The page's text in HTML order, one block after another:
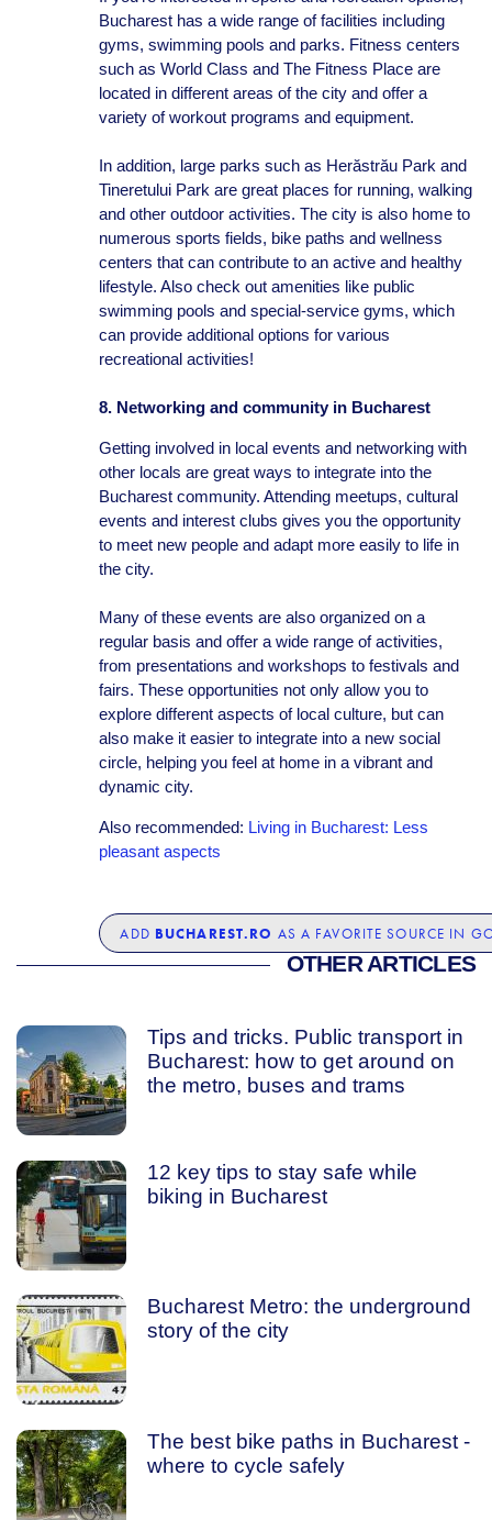
Bucharest has a wide range of facilities including
gyms, swimming pools and parks. Fitness centers
such as World Class and The Fitness Place are
located in different areas of the city and offer a
variety of workout programs and equipment.
In addition, large parks such as Herăstrău Park and
Tineretului Park are great places for running, walking
and other outdoor activities. The city is also home to
numerous sports fields, bike paths and wellness
centers that can contribute to an active and healthy
lifestyle. Also check out amenities like public
swimming pools and special-service gyms, which
can provide additional options for various
recreational activities!
8. Networking and community in Bucharest
Getting involved in local events and networking with
other locals are great ways to integrate into the
Bucharest community. Attending meetups, cultural
events and interest clubs gives you the opportunity
to meet new people and adapt more easily to life in
the city.
Many of these events are also organized on a
regular basis and offer a wide range of activities,
from presentations and workshops to festivals and
fairs. These opportunities not only allow you to
explore different aspects of local culture, but can
also make it easier to integrate into a new social
circle, helping you feel at home in a vibrant and
dynamic city.
Also recommended: Living in Bucharest: Less
pleasant aspects
ADD BUCHAREST.RO AS A FAVORITE SOURCE IN
OTHER ARTICLES
Tips and tricks. Public transport in
Bucharest: how to get around on
the metro, buses and trams
12 key tips to stay safe while
biking in Bucharest
Bucharest Metro: the underground
story of the city
The best bike paths in Bucharest -
where to cycle safely